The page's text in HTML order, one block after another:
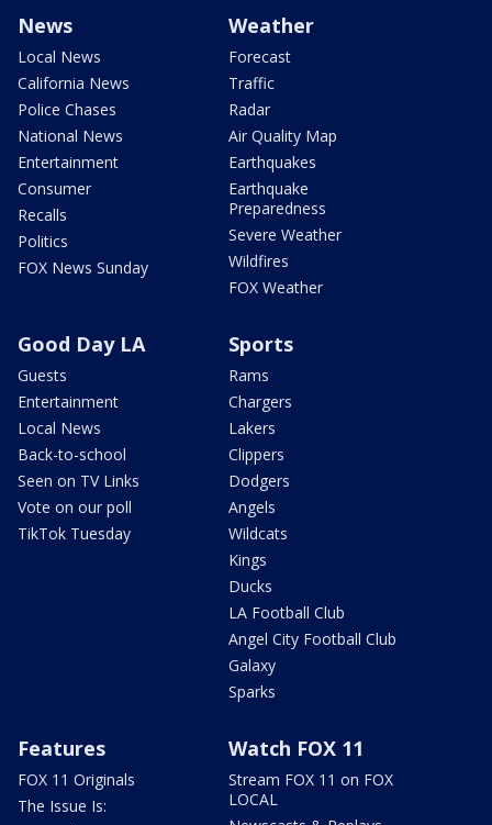
News
Local News
California News
Police Chases
National News
Entertainment
Consumer
Recalls
Politics
FOX News Sunday
Weather
Forecast
Traffic
Radar
Air Quality Map
Earthquakes
Earthquake
Preparedness
Severe Weather
Wildfires
FOX Weather
Good Day LA
Guests
Entertainment
Local News
Back-to-school
Seen on TV Links
Vote on our poll
TikTok Tuesday
Sports
Rams
Chargers
Lakers
Clippers
Dodgers
Angels
Wildcats
Kings
Ducks
LA Football Club
Angel City Football Club
Galaxy
Sparks
Features
FOX 11 Originals
The Issue Is:
Watch FOX 11
Stream FOX 11 on FOX
LOCAL